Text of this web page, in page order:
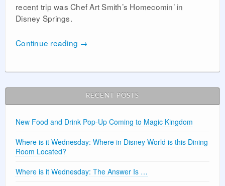
recent trip was Chef Art Smith’s Homecomin’ in
Disney Springs.
Continue reading →
RECENT POSTS
New Food and Drink Pop-Up Coming to Magic Kingdom
Where is it Wednesday: Where in Disney World is this Dining
Room Located?
Where is it Wednesday: The Answer Is …